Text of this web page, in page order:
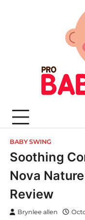
BABY SWING
Soothing
Nova
Review
Brynlee allen